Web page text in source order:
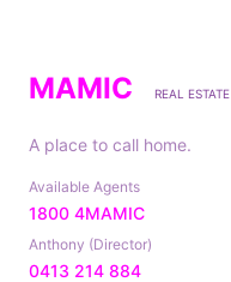
MAMIC REAL ESTATE
A place to call home.
Available Agents
1800 4MAMIC
Anthony (Director)
0413 214 884